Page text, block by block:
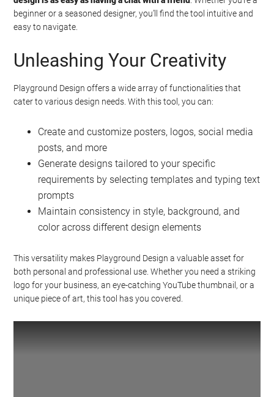
beginner or a seasoned designer, you’ll find the tool intuitive and
easy to navigate.
Unleashing Your Creativity
Playground Design offers a wide array of functionalities that
cater to various design needs. With this tool, you can:
Create and customize posters, logos, social media
posts, and more
Generate designs tailored to your specific
requirements by selecting templates and typing text
prompts
Maintain consistency in style, background, and
color across different design elements
This versatility makes Playground Design a valuable asset for
both personal and professional use. Whether you need a striking
logo for your business, an eye-catching YouTube thumbnail, or a
unique piece of art, this tool has you covered.